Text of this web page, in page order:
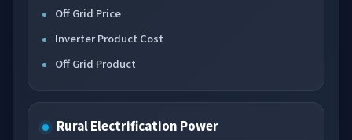
Off Grid Price
Inverter Product Cost
Off Grid Product
Rural Electrification Power